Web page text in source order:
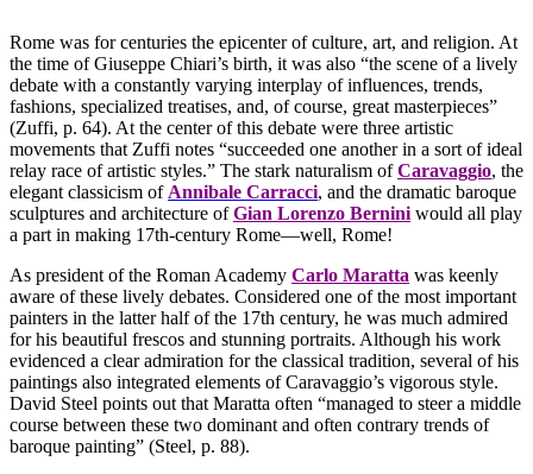
Rome was for centuries the epicenter of culture, art, and religion. At
the time of Giuseppe Chiari’s birth, it was also “the scene of a lively
debate with a constantly varying interplay of influences, trends,
fashions, specialized treatises, and, of course, great masterpieces”
(Zuffi, p. 64). At the center of this debate were three artistic
movements that Zuffi notes “succeeded one another in a sort of ideal
relay race of artistic styles.” The stark naturalism ofCaravaggio, the
elegant classicism of Annibale Carracci, and the dramatic baroque
sculptures and architecture ofGian Lorenzo Bernini would all play
a part in making 17th-century Rome—well, Rome!
As president of the Roman Academy Carlo Maratta was keenly
aware of these lively debates. Considered one of the most important
painters in the latter half of the 17th century, he was much admired
for his beautiful frescos and stunning portraits. Although his work
evidenced a clear admiration for the classical tradition, several of his
paintings also integrated elements of Caravaggio’s vigorous style.
David Steel points out that Maratta often “managed to steer a middle
course between these two dominant and often contrary trends of
baroque painting” (Steel, p. 88).